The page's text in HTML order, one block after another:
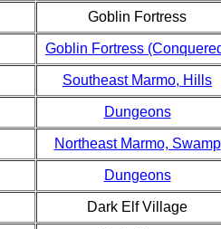
Goblin Fortress
Goblin Fortress
Southeast Marmo, Hills
Dungeons
Northeast Marmo, Swamp
Dungeons
Dark Elf Village